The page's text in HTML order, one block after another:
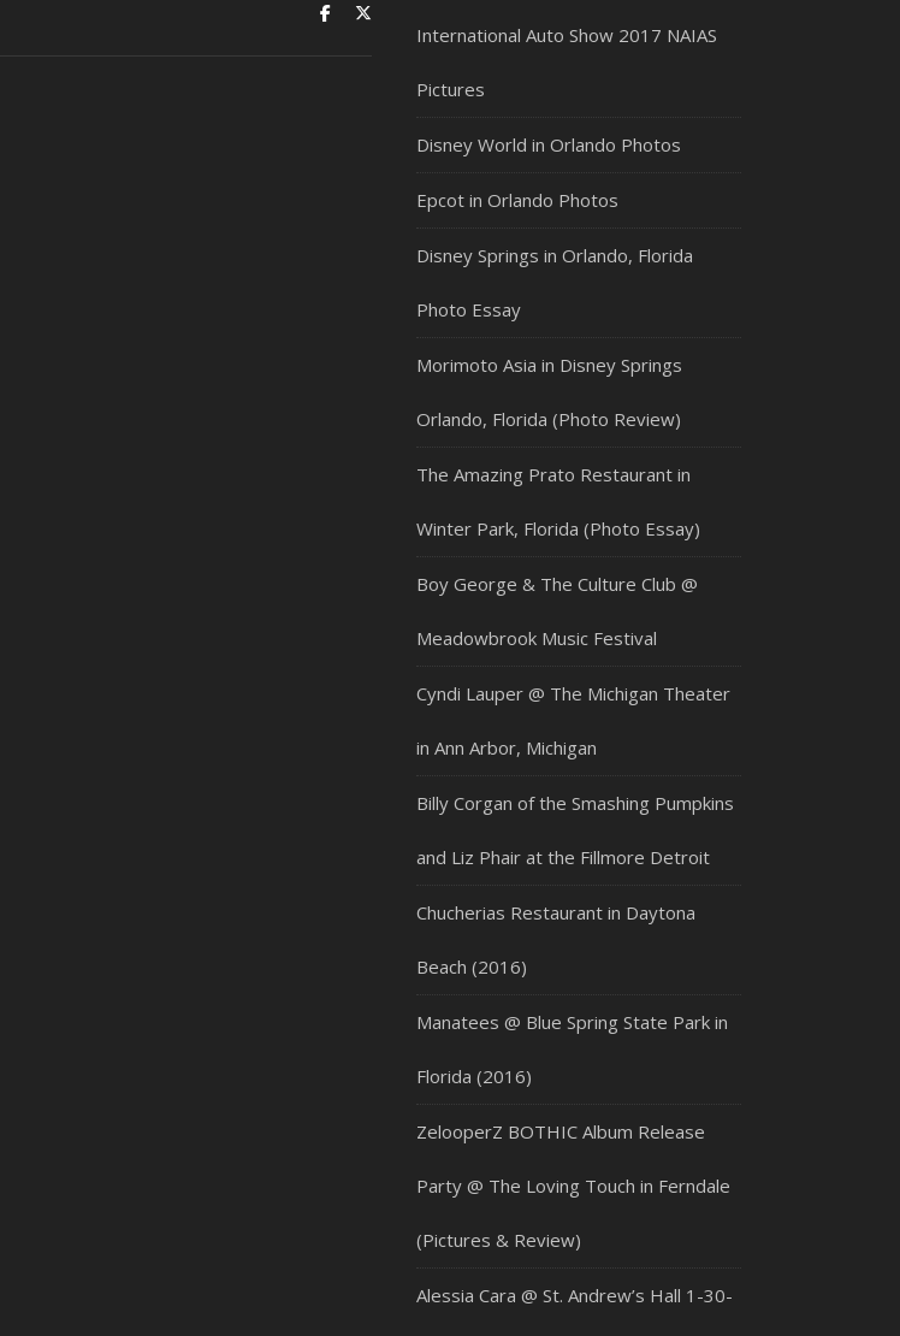
International Auto Show 2017 NAIAS
Pictures
Disney World in Orlando Photos
Epcot in Orlando Photos
Disney Springs in Orlando, Florida
Photo Essay
Morimoto Asia in Disney Springs
Orlando, Florida (Photo Review)
The Amazing Prato Restaurant in
Winter Park, Florida (Photo Essay)
Boy George & The Culture Club @
Meadowbrook Music Festival
Cyndi Lauper @ The Michigan Theater
in Ann Arbor, Michigan
Billy Corgan of the Smashing Pumpkins
and Liz Phair at the Fillmore Detroit
Chucherias Restaurant in Daytona
Beach (2016)
Manatees @ Blue Spring State Park in
Florida (2016)
ZelooperZ BOTHIC Album Release
Party @ The Loving Touch in Ferndale
(Pictures & Review)
Alessia Cara @ St. Andrew’s Hall 1-30-